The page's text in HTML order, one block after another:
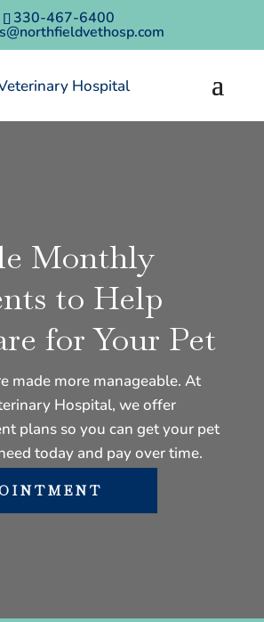
330-467-6400
Monthly
to Help
for Your Pet
made more manageable. At
Hospital, we offer
plans so you can get your pet
today and pay over time.